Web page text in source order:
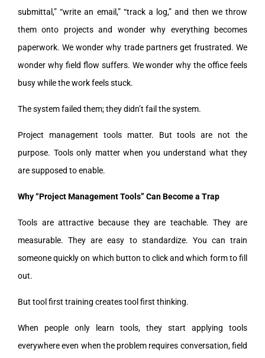
submittal,” “write an email,” “track a log,” and then we throw
them onto projects and wonder why everything becomes
paperwork. We wonder why trade partners get frustrated. We
wonder why field flow suffers. We wonder why the office feels
busy while the work feels stuck.
The system failed them; they didn’t fail the system.
Project management tools matter. But tools are not the
purpose. Tools only matter when you understand what they
are supposed to enable.
Why “Project Management Tools” Can Become a Trap
Tools are attractive because they are teachable. They are
measurable. They are easy to standardize. You can train
someone quickly on which button to click and which form to fill
out.
But tool first training creates tool first thinking.
When people only learn tools, they start applying tools
everywhere even when the problem requires conversation, field